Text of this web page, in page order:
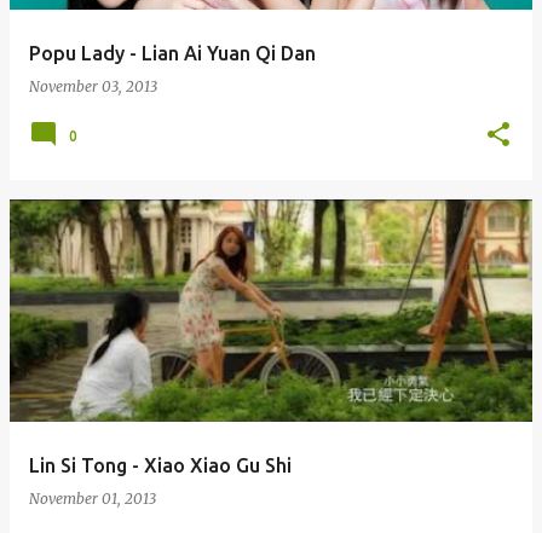
Popu Lady - Lian Ai Yuan Qi Dan
November 03, 2013
0
Lin Si Tong - Xiao Xiao Gu Shi
November 01, 2013